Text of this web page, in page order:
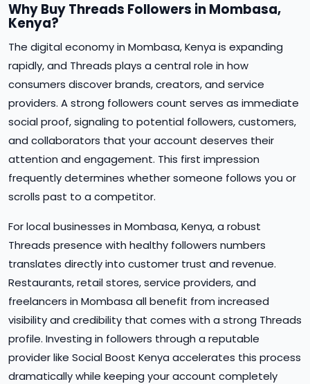
Why Buy Threads Followers in Mombasa,
Kenya?
The digital economy in Mombasa, Kenya is expanding
rapidly, and Threads plays a central role in how
consumers discover brands, creators, and service
providers. A strong followers count serves as immediate
social proof, signaling to potential followers, customers,
and collaborators that your account deserves their
attention and engagement. This first impression
frequently determines whether someone follows you or
scrolls past to a competitor.
For local businesses in Mombasa, Kenya, a robust
Threads presence with healthy followers numbers
translates directly into customer trust and revenue.
Restaurants, retail stores, service providers, and
freelancers in Mombasa all benefit from increased
visibility and credibility that comes with a strong Threads
profile. Investing in followers through a reputable
provider like Social Boost Kenya accelerates this process
dramatically while keeping your account completely